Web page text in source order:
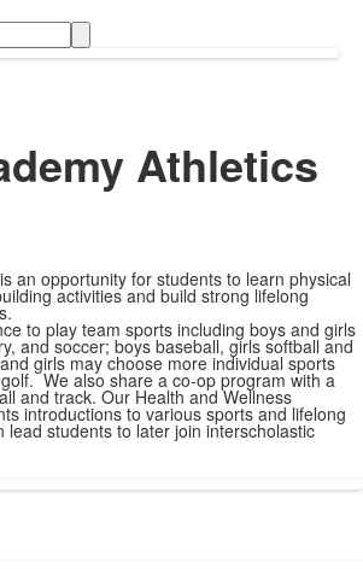
Athletics
an opportunity for students to learn physical
activities and build strong lifelong
to play team sports including boys and girls
and soccer; boys baseball, girls softball and
girls may choose more individual sports
We also share a co-op program with a
and track. Our Health and Wellness
introductions to various sports and lifelong
lead students to later join interscholastic